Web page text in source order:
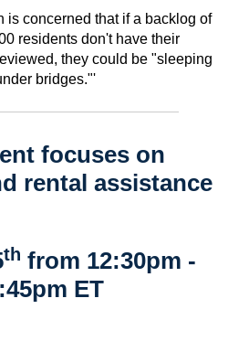
is concerned that if a backlog of
residents don't have their
they could be "sleeping
bridges."'
focuses on
rental assistance
th from 12:30pm -
ET